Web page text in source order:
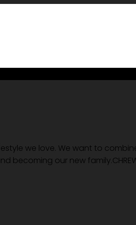
we love. We want to
our new family.CHREW